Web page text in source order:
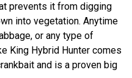
prevents it from digging
into vegetation. Anytime
or any type of
King Hybrid Hunter comes
and is a proven big